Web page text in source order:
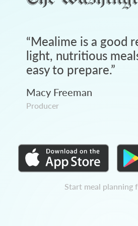
“Mealime is a good
light, nutritious
easy to prepare.”
Macy Freeman
Producer
Start meal planning